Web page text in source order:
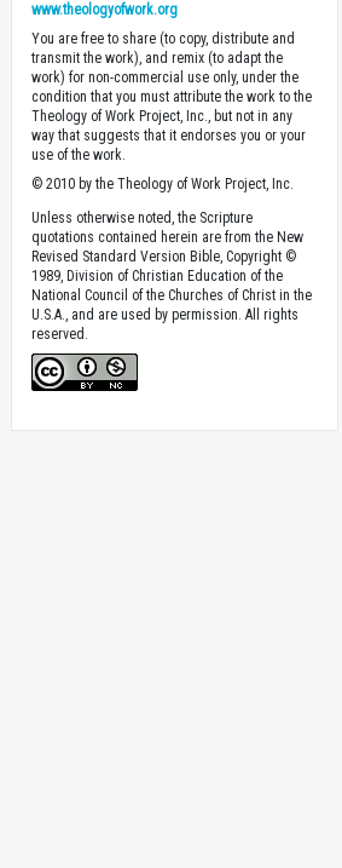
www.theologyofwork.org
You are free to share (to copy, distribute and
transmit the work), and remix (to adapt the
work) for non-commercial use only, under the
condition that you must attribute the work to the
Theology of Work Project, Inc., but not in any
way that suggests that it endorses you or your
use of the work.
© 2010 by the Theology of Work Project, Inc.
Unless otherwise noted, the Scripture
quotations contained herein are from the New
Revised Standard Version Bible, Copyright ©
1989, Division of Christian Education of the
National Council of the Churches of Christ in the
U.S.A., and are used by permission. All rights
reserved.